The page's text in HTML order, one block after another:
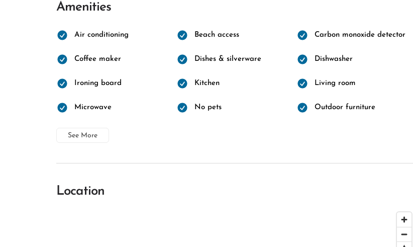
Amenities
Air conditioning Beach access Carbon monoxide detector
Coffee maker Dishes & silverware Dishwasher
Ironing board Kitchen Living room
Microwave No pets Outdoor furniture
See More
Location